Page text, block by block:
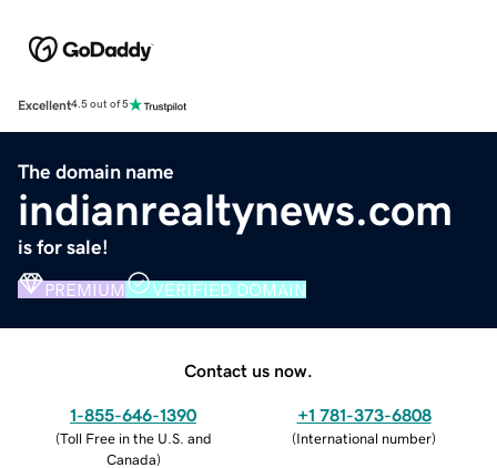
Excellent4.5 out of 5
The domain name
indianrealtynews.com
is for sale!
PREMIUM VERIFIED DOMAIN
Contact us now.
1-855-646-1390
(Toll Free in the U.S. and
Canada)
+1 781-373-6808
(International number)